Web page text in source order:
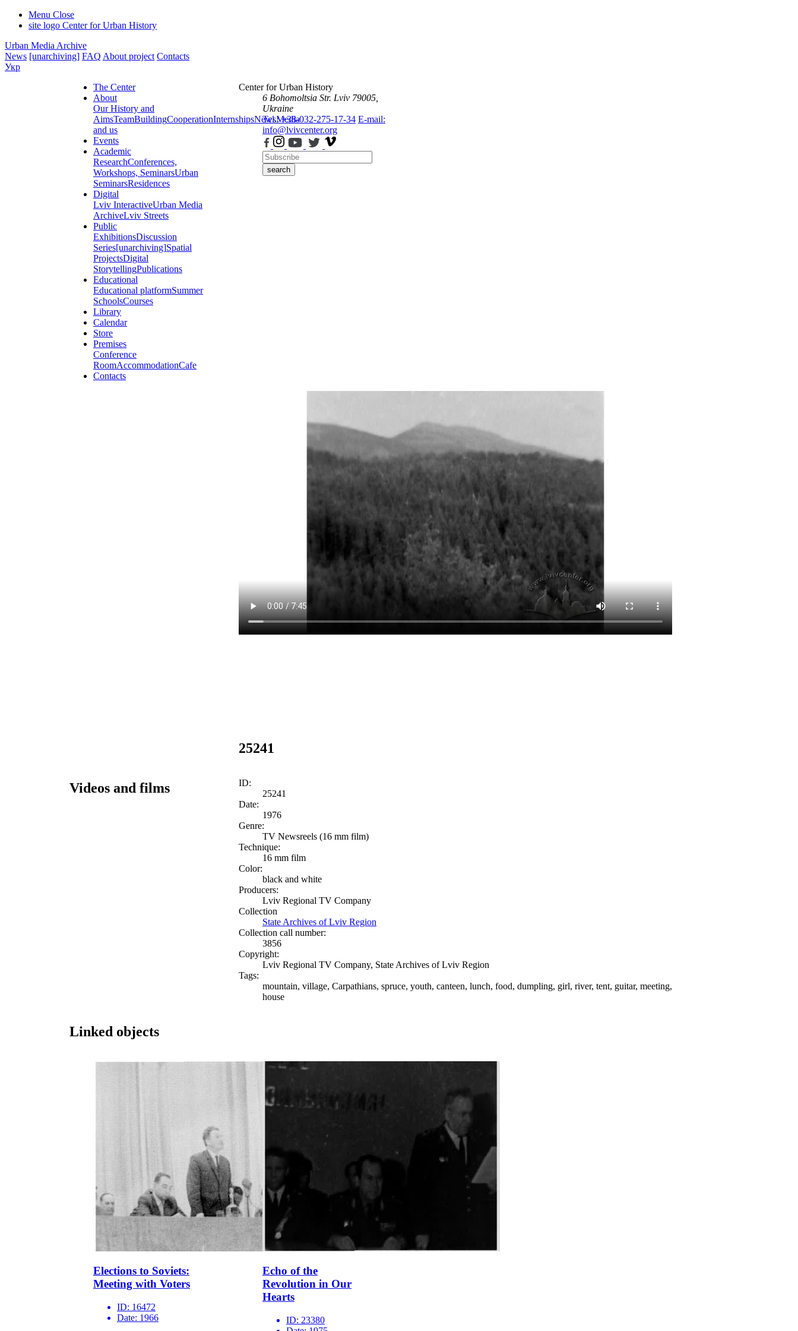
Menu Close
site logo Center for Urban History
Urban Media Archive
News [unarchiving] FAQ About project Contacts
Укр
The Center
About
Our History and
AimsTeamBuildingCooperationInternshipsNewsMedia
and us
Events
Academic
ResearchConferences,
Workshops, SeminarsUrban
SeminarsResidences
Digital
Lviv InteractiveUrban Media
ArchiveLviv Streets
Public
ExhibitionsDiscussion
Series[unarchiving]Spatial
ProjectsDigital
StorytellingPublications
Educational
Educational platformSummer
SchoolsCourses
Library
Calendar
Store
Premises
Conference
RoomAccommodationCafe
Contacts
Center for Urban History
6 Bohomoltsia Str. Lviv 79005,
Ukraine
Tel.: +38-032-275-17-34 E-mail:
info@lvivcenter.org
search
25241
Videos and films
ID:
25241
Date:
1976
Genre:
TV Newsreels (16 mm film)
Technique:
16 mm film
Color:
black and white
Producers:
Lviv Regional TV Company
Collection
State Archives of Lviv Region
Collection call number:
3856
Copyright:
Lviv Regional TV Company, State Archives of Lviv Region
Tags:
mountain, village, Carpathians, spruce, youth, canteen, lunch, food, dumpling, girl, river, tent, guitar, meeting,
house
Linked objects
Elections to Soviets:
Meeting with Voters
ID: 16472
Date: 1966
Echo of the
Revolution in Our
Hearts
ID: 23380